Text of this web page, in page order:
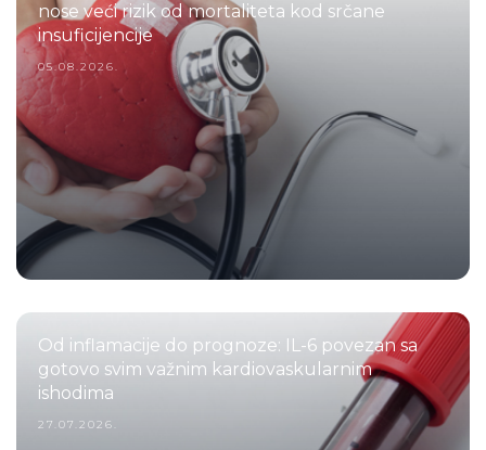
nose veći rizik od mortaliteta kod srčane
insuficijencije
05.08.2026.
Od inflamacije do prognoze: IL-6 povezan sa
gotovo svim važnim kardiovaskularnim
ishodima
27.07.2026.